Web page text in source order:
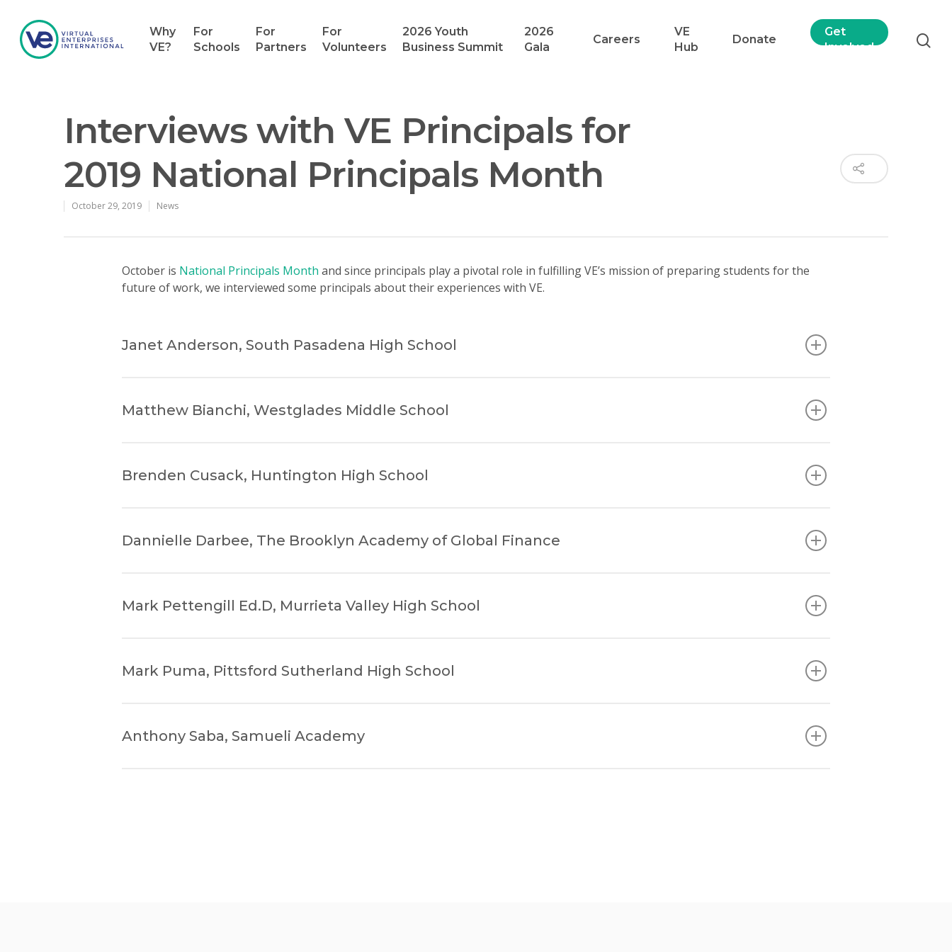
Why
VE?
For
Schools
For
Partners
For
Volunteers
2026 Youth
Business Summit
2026
Gala
Careers
VE
Hub
Donate
Get
Involved
Interviews with VE Principals for
2019 National Principals Month
October 29, 2019 News
October is National Principals Month and since principals play a pivotal role in fulfilling VE’s mission of preparing students for the
future of work, we interviewed some principals about their experiences with VE.
Janet Anderson, South Pasadena High School
Matthew Bianchi, Westglades Middle School
Brenden Cusack, Huntington High School
Dannielle Darbee, The Brooklyn Academy of Global Finance
Mark Pettengill Ed.D, Murrieta Valley High School
Mark Puma, Pittsford Sutherland High School
Anthony Saba, Samueli Academy